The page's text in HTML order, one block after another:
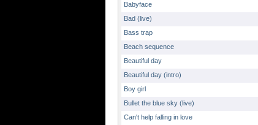
Babyface
Bad (live)
Bass trap
Beach sequence
Beautiful day
Beautiful day (intro)
Boy girl
Bullet the blue sky (live)
Can't help falling in love